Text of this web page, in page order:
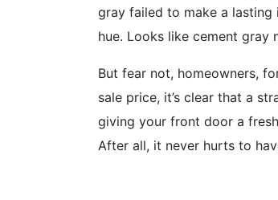
gray failed to make a lasting
hue. Looks like cement gray
But fear not, homeowners,
sale price, it’s clear that a
giving your front door a
After all, it never hurts to